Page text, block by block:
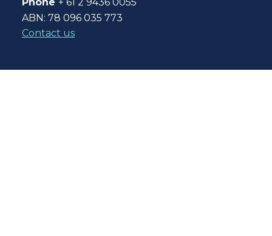
ABN: 78 096 035 773
Contact us